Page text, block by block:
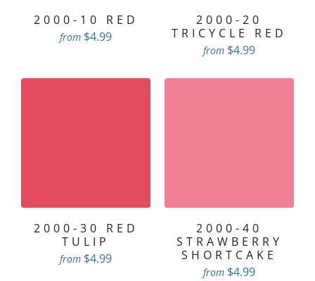
2000-10 RED
from $4.99
2000-20
TRICYCLE RED
from $4.99
2000-30 RED
TULIP
from $4.99
2000-40
STRAWBERRY
SHORTCAKE
from $4.99